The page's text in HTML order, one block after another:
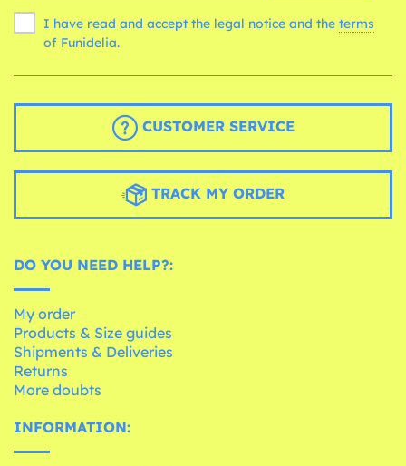
I have read and accept the legal notice and the terms
of Funidelia.
CUSTOMER SERVICE
TRACK MY ORDER
DO YOU NEED HELP?:
My order
Products & Size guides
Shipments & Deliveries
Returns
More doubts
INFORMATION: